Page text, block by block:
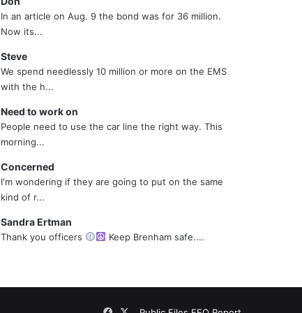
In an article on Aug. 9 the bond was for 36 million.
Now its...
Steve
We spend needlessly 10 million or more on the EMS
with the h...
Need to work on
People need to use the car line the right way. This
morning...
Concerned
I'm wondering if they are going to put on the same
kind of r...
Sandra Ertman
Thank you officers Keep Brenham safe....